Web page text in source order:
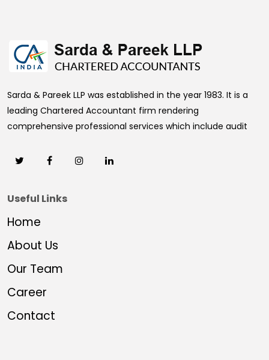
Sarda & Pareek LLP was established in the year 1983. It is a
leading Chartered Accountant firm rendering
comprehensive professional services which include audit
Useful Links
Home
About Us
Our Team
Career
Contact